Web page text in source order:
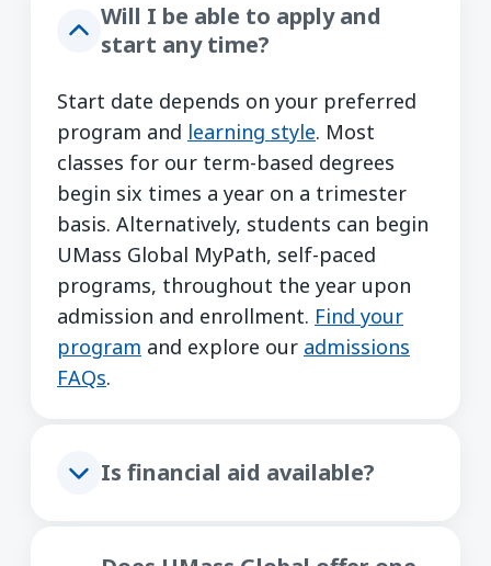
Will I be able to apply and
start any time?
Start date depends on your preferred
program and learning style. Most
classes for our term-based degrees
begin six times a year on a trimester
basis. Alternatively, students can begin
UMass Global MyPath, self-paced
programs, throughout the year upon
admission and enrollment. Find your
program and explore our admissions
FAQs.
Is financial aid available?